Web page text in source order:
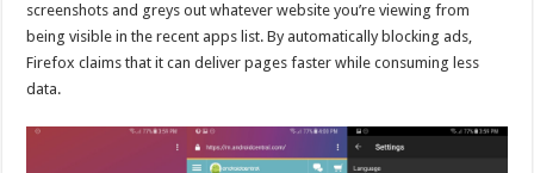
screenshots and greys out whatever website you’re viewing from
being visible in the recent apps list. By automatically blocking ads,
Firefox claims that it can deliver pages faster while consuming less
data.